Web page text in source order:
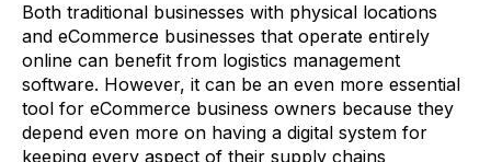
Both traditional businesses with physical locations
and eCommerce businesses that operate entirely
online can benefit from logistics management
software. However, it can be an even more essential
tool for eCommerce business owners because they
depend even more on having a digital system for
keeping every aspect of their supply chains